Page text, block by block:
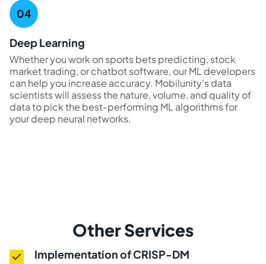
Deep Learning
Whether you work on sports bets predicting, stock
market trading, or chatbot software, our ML developers
can help you increase accuracy. Mobilunity’s data
scientists will assess the nature, volume, and quality of
data to pick the best-performing ML algorithms for
your deep neural networks.
Other Services
Implementation of CRISP-DM